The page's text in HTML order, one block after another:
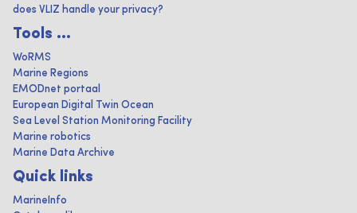
does VLIZ handle your privacy?
Tools ...
WoRMS
Marine Regions
EMODnet portaal
European Digital Twin Ocean
Sea Level Station Monitoring Facility
Marine robotics
Marine Data Archive
Quick links
MarineInfo